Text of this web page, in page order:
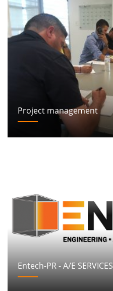
Project management
Entech-PR - A/E SERVICES